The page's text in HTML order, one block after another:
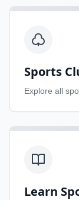
Sports
Explore all
Learn